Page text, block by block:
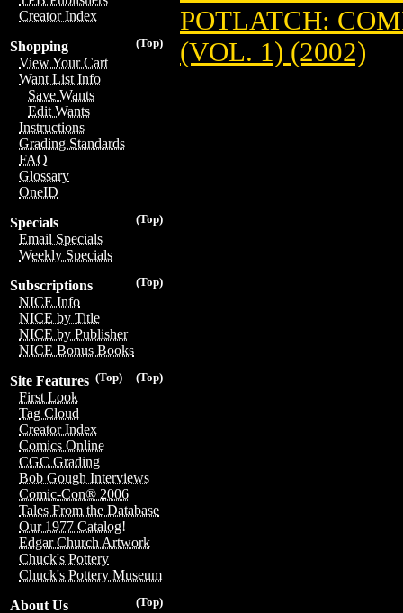
Creator Index
(Top)
Shopping
View Your Cart
Want List Info
Save Wants
Edit Wants
Instructions
Grading Standards
FAQ
Glossary
OneID
(Top)
Specials
Email Specials
Weekly Specials
(Top)
Subscriptions
NICE Info
NICE by Title
NICE by Publisher
NICE Bonus Books
(Top)
(Top)
Site Features
First Look
Tag Cloud
Creator Index
Comics Online
CGC Grading
Bob Gough Interviews
Comic-Con® 2006
Tales From the Database
Our 1977 Catalog!
Edgar Church Artwork
Chuck's Pottery
Chuck's Pottery Museum
(Top)
About Us
POTLATCH:
(VOL. 1) (2002)